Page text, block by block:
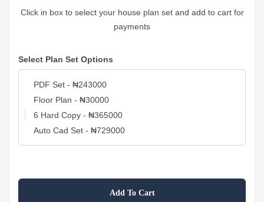
Click in box to select your house plan set and add to cart for
payments
Select Plan Set Options
Add To Cart